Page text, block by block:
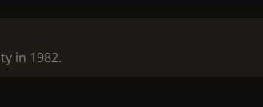
in 1982.